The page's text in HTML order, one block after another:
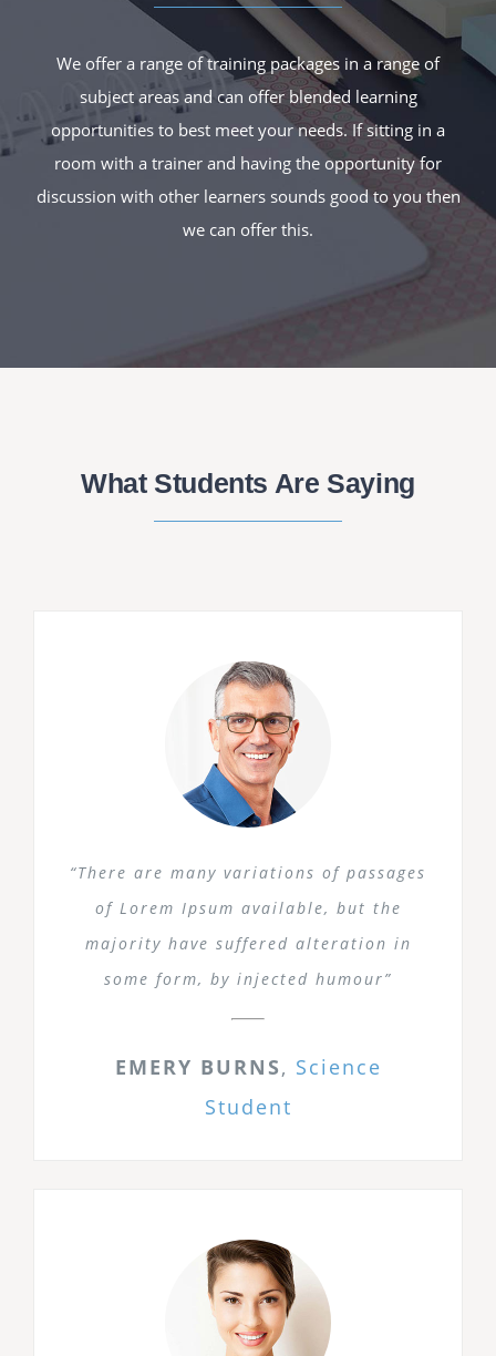
We offer a range of training packages in a range of
subject areas and can offer blended learning
opportunities to best meet your needs. If sitting in a
room with a trainer and having the opportunity for
discussion with other learners sounds good to you then
we can offer this.
What Students Are Saying
“There are many variations of passages
of Lorem Ipsum available, but the
majority have suffered alteration in
some form, by injected humour”
EMERY BURNS, Science
Student